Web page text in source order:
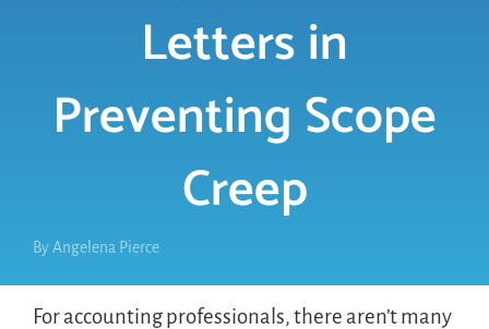
Letters in
Preventing Scope
Creep
By Angelena Pierce
For accounting professionals, there aren’t many